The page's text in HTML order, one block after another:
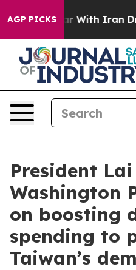
AGP PICKS
Iran Drove oil Prices
President
Washington
on boosting
spending to
Taiwan’s